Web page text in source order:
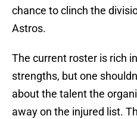
chance to clinch the
Astros.
The current roster is rich
strengths, but one
about the talent the
away on the injured list.